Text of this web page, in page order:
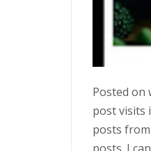
post visits
posts